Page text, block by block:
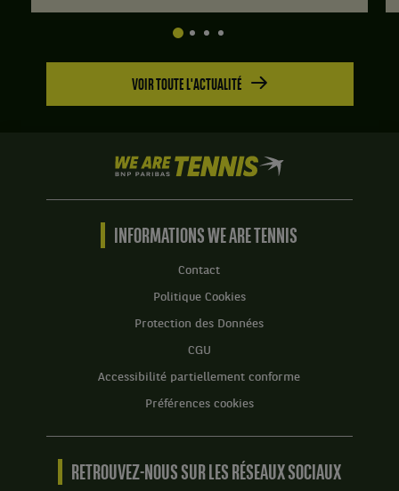
VOIR TOUTE L'ACTUALITÉ
We
are
Tennis
BNP
INFORMATIONS WE ARE TENNIS
Contact
Politique Cookies
Protection des Données
CGU
Accessibilité partiellement conforme
Préférences cookies
RETROUVEZ-NOUS SUR LES RÉSEAUX SOCIAUX